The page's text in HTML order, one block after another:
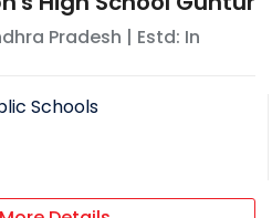
Pradesh | Estd: In
Schools